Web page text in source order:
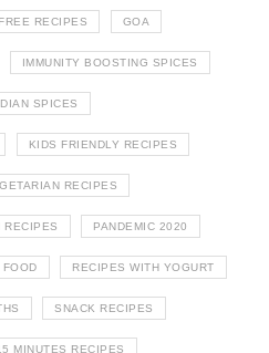
RECIPES GOA
IMMUNITY BOOSTING SPICES
SPICES
KIDS FRIENDLY RECIPES
RECIPES
RECIPES PANDEMIC 2020
FOOD RECIPES WITH YOGURT
SNACK RECIPES
MINUTES RECIPES